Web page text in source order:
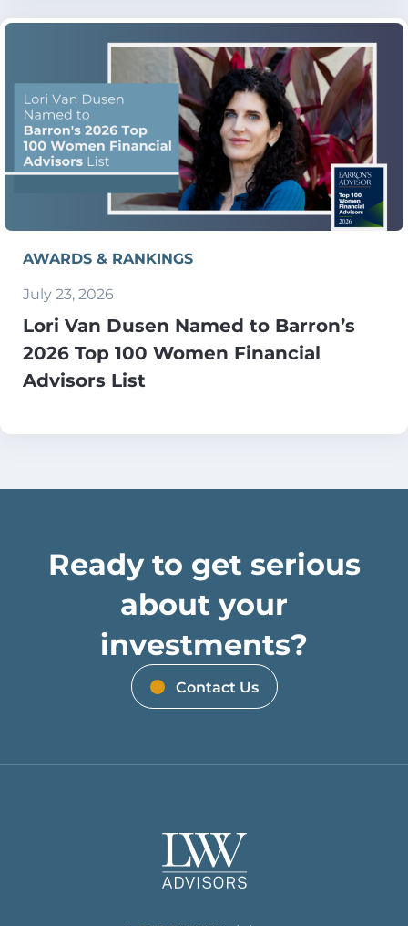
AWARDS & RANKINGS
July 23, 2026
Lori Van Dusen Named to Barron’s
2026 Top 100 Women Financial
Advisors List
Ready to get serious
about your
investments?
Contact Us